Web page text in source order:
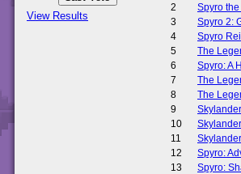
View Results
2
Spyro
3
Spyro 2:
4
Spyro
5
The
6
Spyro: A
7
The
8
The
9
10
11
12
Spyro:
13
Spyro: